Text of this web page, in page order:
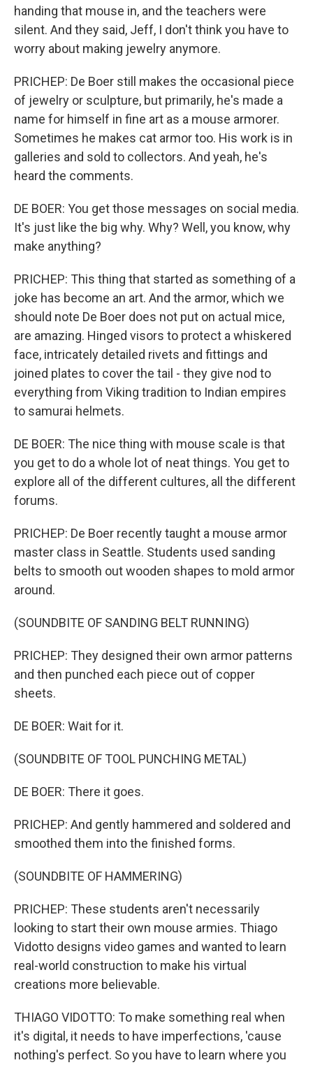
handing that mouse in, and the teachers were
silent. And they said, Jeff, I don't think you have to
worry about making jewelry anymore.
PRICHEP: De Boer still makes the occasional piece
of jewelry or sculpture, but primarily, he's made a
name for himself in fine art as a mouse armorer.
Sometimes he makes cat armor too. His work is in
galleries and sold to collectors. And yeah, he's
heard the comments.
DE BOER: You get those messages on social media.
It's just like the big why. Why? Well, you know, why
make anything?
PRICHEP: This thing that started as something of a
joke has become an art. And the armor, which we
should note De Boer does not put on actual mice,
are amazing. Hinged visors to protect a whiskered
face, intricately detailed rivets and fittings and
joined plates to cover the tail - they give nod to
everything from Viking tradition to Indian empires
to samurai helmets.
DE BOER: The nice thing with mouse scale is that
you get to do a whole lot of neat things. You get to
explore all of the different cultures, all the different
forums.
PRICHEP: De Boer recently taught a mouse armor
master class in Seattle. Students used sanding
belts to smooth out wooden shapes to mold armor
around.
(SOUNDBITE OF SANDING BELT RUNNING)
PRICHEP: They designed their own armor patterns
and then punched each piece out of copper
sheets.
DE BOER: Wait for it.
(SOUNDBITE OF TOOL PUNCHING METAL)
DE BOER: There it goes.
PRICHEP: And gently hammered and soldered and
smoothed them into the finished forms.
(SOUNDBITE OF HAMMERING)
PRICHEP: These students aren't necessarily
looking to start their own mouse armies. Thiago
Vidotto designs video games and wanted to learn
real-world construction to make his virtual
creations more believable.
THIAGO VIDOTTO: To make something real when
it's digital, it needs to have imperfections, 'cause
nothing's perfect. So you have to learn where you